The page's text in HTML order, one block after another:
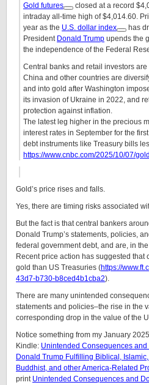
Gold futures
closed at a record
intraday all-time high of $4,014.60.
year as the U.S. dollar index
has
President Donald Trump upends the
the independence of the Federal
Central banks and retail investors
China and other countries are
and into gold after Washington
its invasion of Ukraine in 2022, and
protection against inflation.
The latest leg higher in the precious
interest rates in September for the
debt instruments like Treasury bills
https://www.cnbc.com/2025/10/07/
Gold’s price rises and falls.
Yes, there are timing risks associated
But the fact is that central bankers
Donald Trump’s statements, policies,
federal government debt, and are, in
Recent price action has suggested that
gold than US Treasuries (https://
43d7-b730-b8ced4b1cba2).
There are many unintended
statements and policies–the rise in the
corresponding drop in the value of the
Notice something from my January
Kindle: Unintended Consequences and
Donald Trump Fulfilling Biblical,
Buddhist, and other America-Related
print Unintended Consequences and